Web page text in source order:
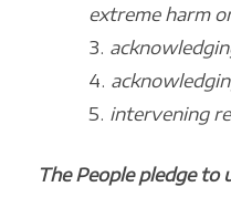
extreme harm
intervening
The People pledge